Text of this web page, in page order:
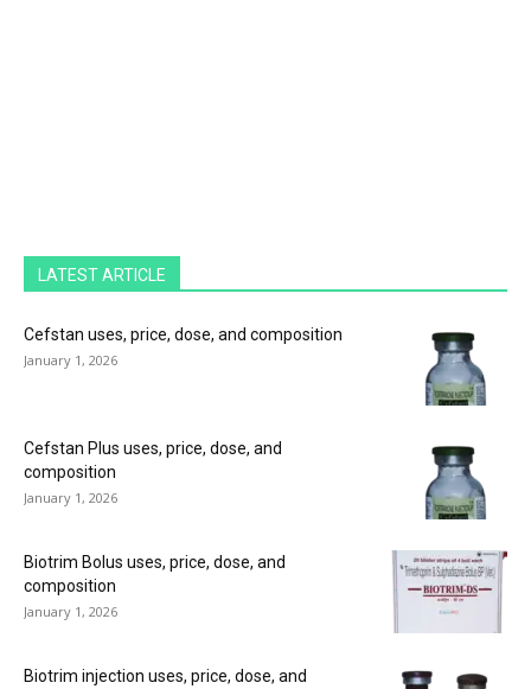
LATEST ARTICLE
Cefstan uses, price, dose, and composition
January 1, 2026
Cefstan Plus uses, price, dose, and
composition
January 1, 2026
Biotrim Bolus uses, price, dose, and
composition
January 1, 2026
Biotrim injection uses, price, dose, and